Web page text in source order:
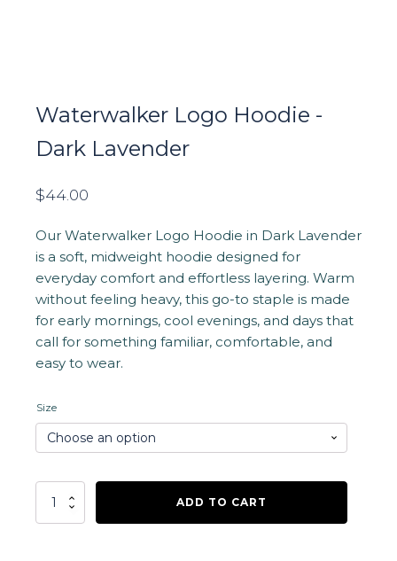
Waterwalker Logo Hoodie -
Dark Lavender
$44.00
Our Waterwalker Logo Hoodie in Dark Lavender
is a soft, midweight hoodie designed for
everyday comfort and effortless layering. Warm
without feeling heavy, this go-to staple is made
for early mornings, cool evenings, and days that
call for something familiar, comfortable, and
easy to wear.
Size
Waterwalker
ADD TO CART